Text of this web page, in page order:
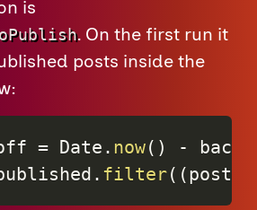
is
. On the first run it
posts inside the
= Date . now( ) -
. filter( (post